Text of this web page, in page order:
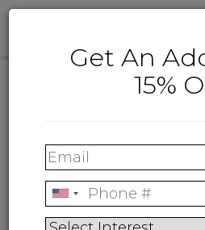
If you are interested
about embrace®or
regarding an
Get An
15%